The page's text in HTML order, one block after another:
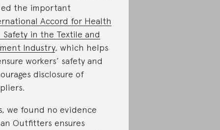
the important
Accord for Health
Safety in the Textile and
Industry, which helps
workers’ safety and
disclosure of
we found no evidence
Outfitters ensures